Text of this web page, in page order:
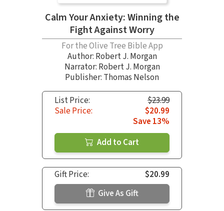
Calm Your Anxiety: Winning the
Fight Against Worry
For the Olive Tree Bible App
Author: Robert J. Morgan
Narrator: Robert J. Morgan
Publisher: Thomas Nelson
List Price:
$23.99
Sale Price:
$20.99
Save 13%
Add to Cart
Gift Price:
$20.99
Give As Gift